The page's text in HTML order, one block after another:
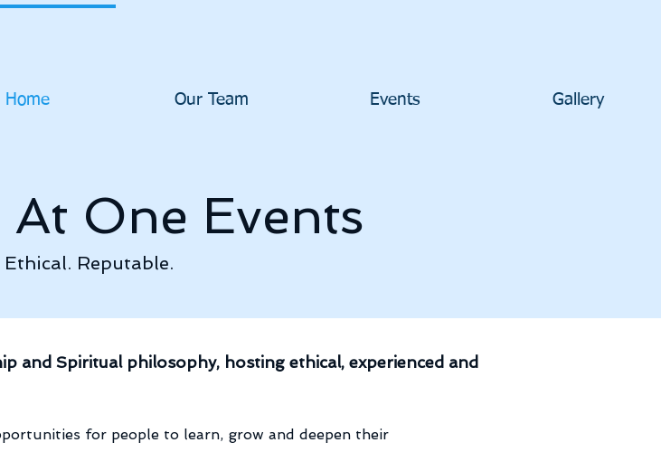
Home Our Team Events Gallery
One Events
Reputable.
and Spiritual philosophy, hosting ethical, experienced and
for people to learn, grow and deepen their